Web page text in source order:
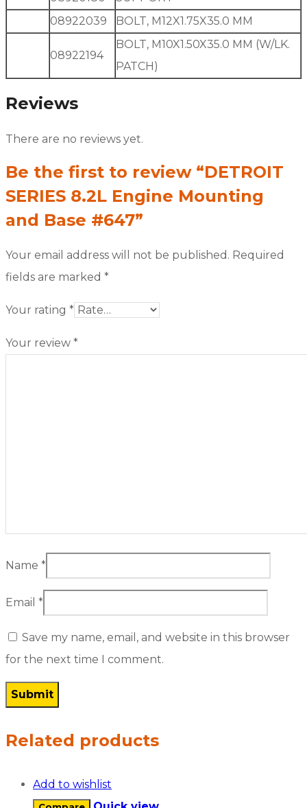
08922039
BOLT, M12X1.75X35.0 MM
08922194
BOLT, M10X1.50X35.0 MM (W/LK.
PATCH)
Reviews
There are no reviews yet.
Be the first to review “DETROIT
SERIES 8.2L Engine Mounting
and Base #647”
Your email address will not be published. Required
fields are marked *
Your rating *
Your review *
Name *
Email *
Save my name, email, and website in this browser
for the next time I comment.
Related products
Add to wishlist